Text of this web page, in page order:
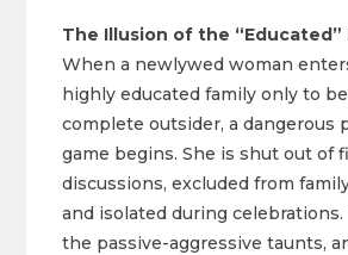
The Illusion of the “Educated”
When a newlywed woman
highly educated family only to
complete outsider, a dangerous
game begins. She is shut out of
discussions, excluded from
and isolated during
the passive-aggressive taunts,